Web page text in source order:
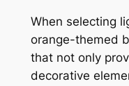
When selecting
orange-themed
that not only
decorative